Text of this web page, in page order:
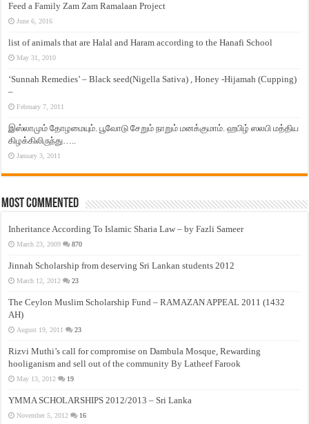
Feed a Family Zam Zam Ramalaan Project
June 6, 2016
list of animals that are Halal and Haram according to the Hanafi School
May 31, 2010
‘Sunnah Remedies’ – Black seed(Nigella Sativa) , Honey -Hijamah (Cupping)
–
February 7, 2011
இஸ்லாமும் தோழமையும். பூவோடு சேறும் நாறும் மனக்குமாம். ஹபிழ் ஸலபி மத்திய
கிழக்கிலிருந்து…..
January 3, 2011
Most Commented
Inheritance According To Islamic Sharia Law – by Fazli Sameer
March 23, 2009 870
Jinnah Scholarship from deserving Sri Lankan students 2012
March 12, 2012 23
The Ceylon Muslim Scholarship Fund – RAMAZAN APPEAL 2011 (1432
AH)
August 19, 2011 23
Rizvi Muthi’s call for compromise on Dambula Mosque, Rewarding
hooliganism and sell out of the community By Latheef Farook
May 13, 2012 19
YMMA SCHOLARSHIPS 2012/2013 – Sri Lanka
November 5, 2012 16